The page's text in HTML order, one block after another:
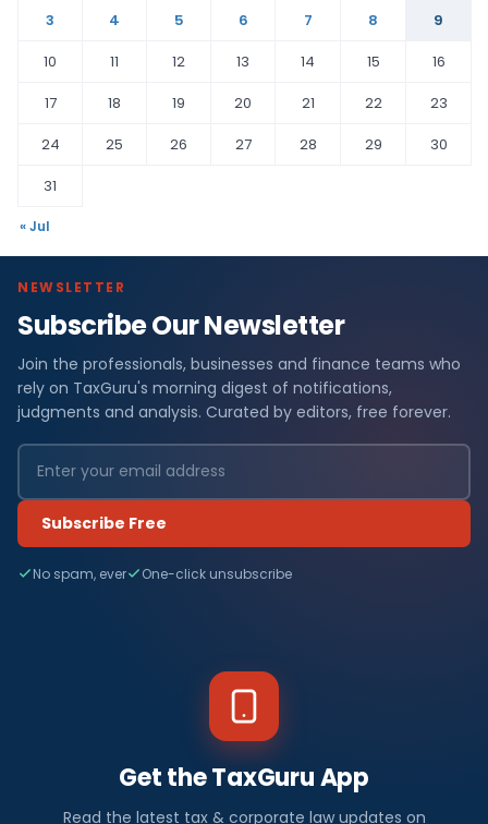
3
4 5 6 7 8
9
10
11 12 13 14 15
16
17
18 19 20 21 22
23
24
25 26 27 28 29
30
31
« Jul
NEWSLETTER
Subscribe Our Newsletter
Join the professionals, businesses and finance teams who
rely on TaxGuru's morning digest of notifications,
judgments and analysis. Curated by editors, free forever.
Subscribe Free
No spam, ever One-click unsubscribe
Get the TaxGuru App
Read the latest tax & corporate law updates on